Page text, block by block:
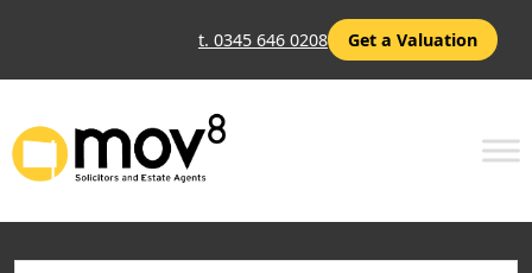
t. 0345 646 0208 Get a Valuation